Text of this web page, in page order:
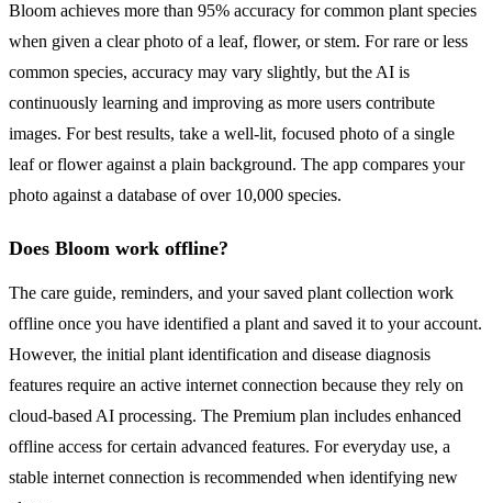
Bloom achieves more than 95% accuracy for common plant species
when given a clear photo of a leaf, flower, or stem. For rare or less
common species, accuracy may vary slightly, but the AI is
continuously learning and improving as more users contribute
images. For best results, take a well-lit, focused photo of a single
leaf or flower against a plain background. The app compares your
photo against a database of over 10,000 species.
Does Bloom work offline?
The care guide, reminders, and your saved plant collection work
offline once you have identified a plant and saved it to your account.
However, the initial plant identification and disease diagnosis
features require an active internet connection because they rely on
cloud-based AI processing. The Premium plan includes enhanced
offline access for certain advanced features. For everyday use, a
stable internet connection is recommended when identifying new